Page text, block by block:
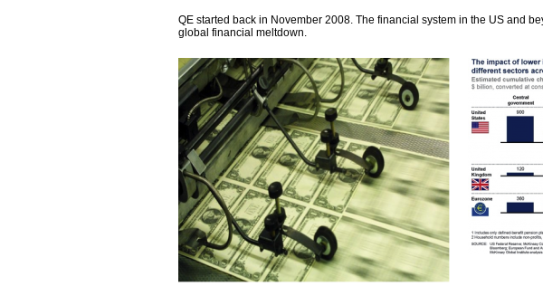
QE started back in November 2008. The financial system in the US and
global financial meltdown.